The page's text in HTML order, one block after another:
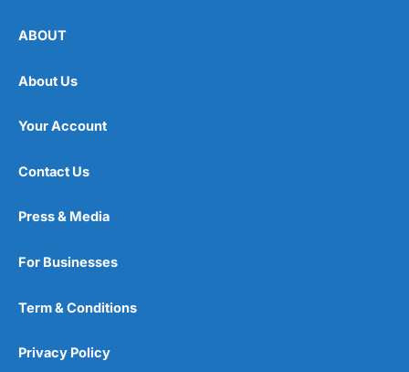
ABOUT
About Us
Your Account
Contact Us
Press & Media
For Businesses
Term & Conditions
Privacy Policy